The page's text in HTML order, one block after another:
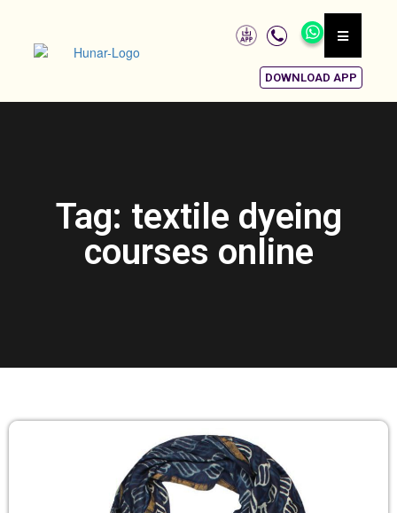
DOWNLOAD APP
Tag: textile dyeing
courses online